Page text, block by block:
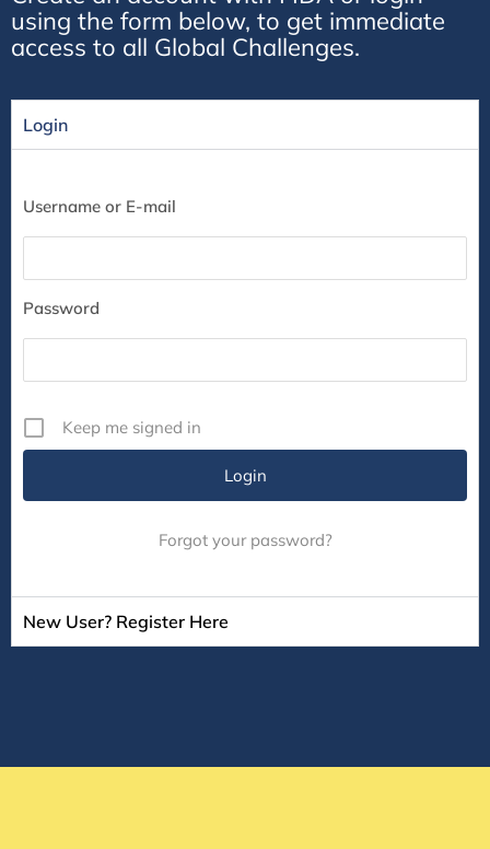
using the form below, to get immediate
access to all Global Challenges.
Login
Username or E-mail
Password
Keep me signed in
Forgot your password?
New User? Register Here